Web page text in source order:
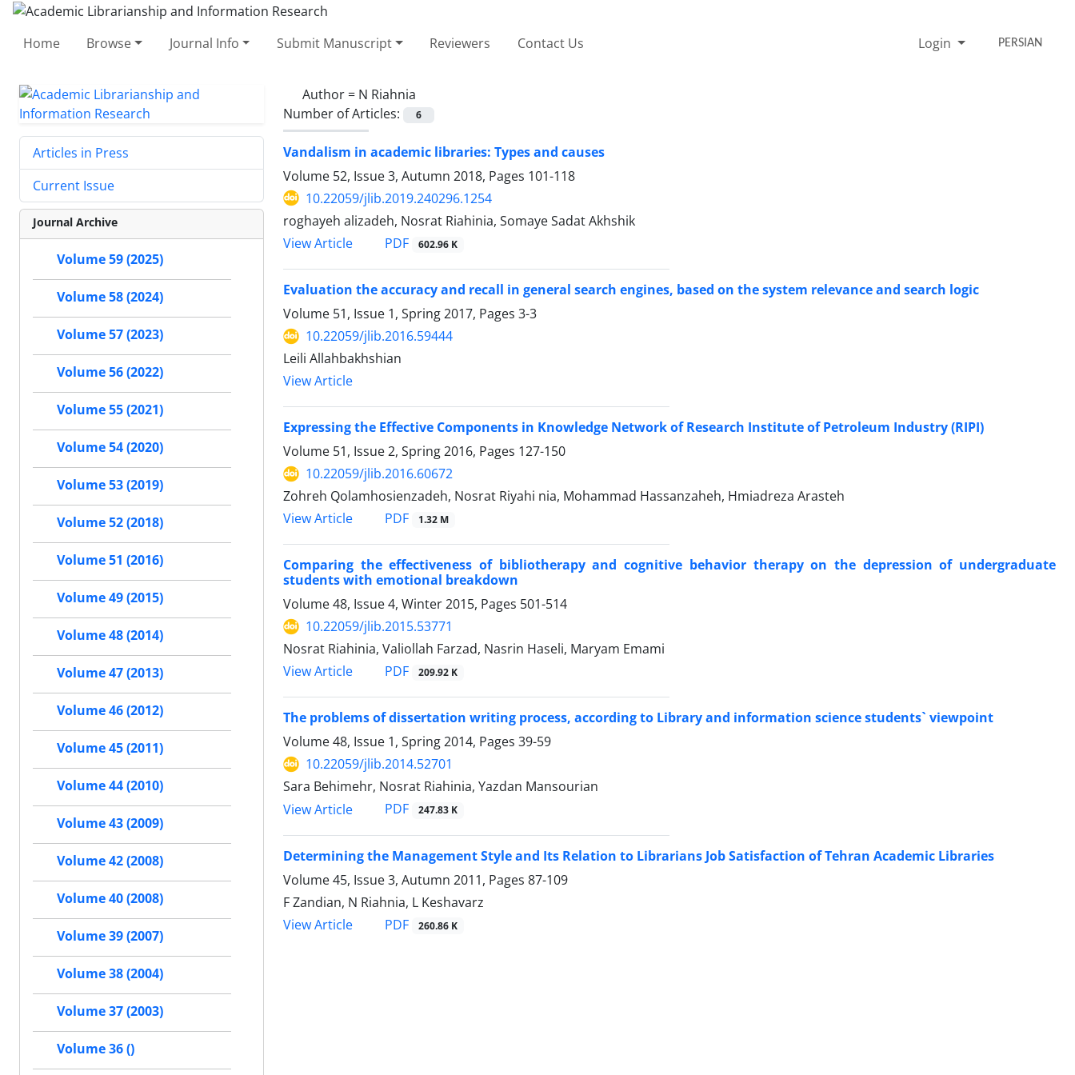
Home Browse Journal Info Submit Manuscript Reviewers Contact Us Login PERSIAN
Author = N Riahnia
Number of Articles:
6
Vandalism in academic libraries: Types and causes
Volume 52, Issue 3, Autumn 2018, Pages 101-118
10.22059/jlib.2019.240296.1254
roghayeh alizadeh, Nosrat Riahinia, Somaye Sadat Akhshik
View Article
PDF 602.96 K
Evaluation the accuracy and recall in general search engines, based on the system relevance and search logic
Volume 51, Issue 1, Spring 2017, Pages 3-3
10.22059/jlib.2016.59444
Leili Allahbakhshian
View Article
Expressing the Effective Components in Knowledge Network of Research Institute of Petroleum Industry (RIPI)
Volume 51, Issue 2, Spring 2016, Pages 127-150
10.22059/jlib.2016.60672
Zohreh Qolamhosienzadeh, Nosrat Riyahi nia, Mohammad Hassanzaheh, Hmiadreza Arasteh
View Article
PDF 1.32 M
Comparing the effectiveness of bibliotherapy and cognitive behavior therapy on the depression of undergraduate
students with emotional breakdown
Volume 48, Issue 4, Winter 2015, Pages 501-514
10.22059/jlib.2015.53771
Nosrat Riahinia, Valiollah Farzad, Nasrin Haseli, Maryam Emami
View Article
PDF 209.92 K
The problems of dissertation writing process, according to Library and information science students` viewpoint
Volume 48, Issue 1, Spring 2014, Pages 39-59
10.22059/jlib.2014.52701
Sara Behimehr, Nosrat Riahinia, Yazdan Mansourian
View Article
PDF 247.83 K
Determining the Management Style and Its Relation to Librarians Job Satisfaction of Tehran Academic Libraries
Volume 45, Issue 3, Autumn 2011, Pages 87-109
F Zandian, N Riahnia, L Keshavarz
View Article
PDF 260.86 K
Articles in Press
Current Issue
Journal Archive
Volume 59 (2025)
Volume 58 (2024)
Volume 57 (2023)
Volume 56 (2022)
Volume 55 (2021)
Volume 54 (2020)
Volume 53 (2019)
Volume 52 (2018)
Volume 51 (2016)
Volume 49 (2015)
Volume 48 (2014)
Volume 47 (2013)
Volume 46 (2012)
Volume 45 (2011)
Volume 44 (2010)
Volume 43 (2009)
Volume 42 (2008)
Volume 40 (2008)
Volume 39 (2007)
Volume 38 (2004)
Volume 37 (2003)
Volume 36 ()